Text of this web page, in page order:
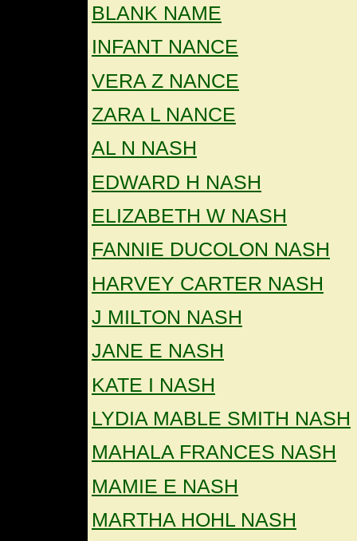
BLANK NAME
INFANT NANCE
VERA Z NANCE
ZARA L NANCE
AL N NASH
EDWARD H NASH
ELIZABETH W NASH
FANNIE DUCOLON NASH
HARVEY CARTER NASH
J MILTON NASH
JANE E NASH
KATE I NASH
LYDIA MABLE SMITH NASH
MAHALA FRANCES NASH
MAMIE E NASH
MARTHA HOHL NASH